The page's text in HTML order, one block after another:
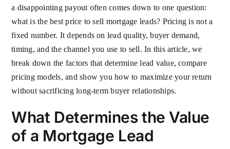
a disappointing payout often comes down to one question:
what is the best price to sell mortgage leads? Pricing is not a
fixed number. It depends on lead quality, buyer demand,
timing, and the channel you use to sell. In this article, we
break down the factors that determine lead value, compare
pricing models, and show you how to maximize your return
without sacrificing long-term buyer relationships.
What Determines the Value
of a Mortgage Lead